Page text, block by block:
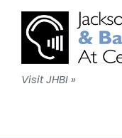
Visit JHBI »